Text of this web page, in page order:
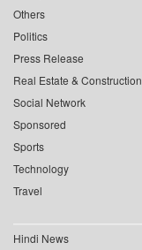
Others
Politics
Press Release
Real Estate & Construction
Social Network
Sponsored
Sports
Technology
Travel
Hindi News